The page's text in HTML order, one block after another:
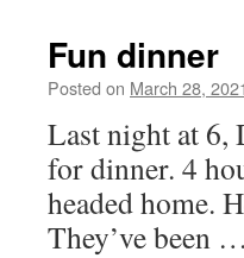
Fun dinner
Posted on March 28, 2021
Last night at
for dinner. 4
headed home.
They’ve been …